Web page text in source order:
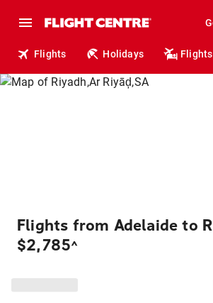
Flights Holidays
Flights from Adelaide to
$2,785^